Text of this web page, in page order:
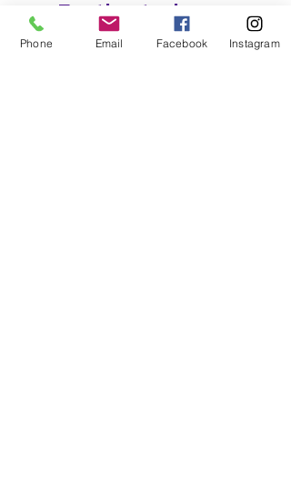
Footbeats does
feet right.
Phone Email Facebook Instagram